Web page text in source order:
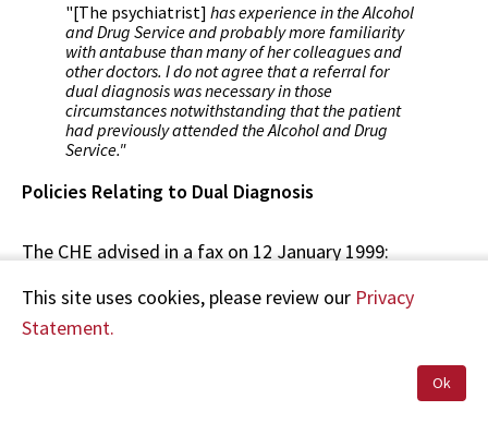
"[The psychiatrist] has experience in the Alcohol
and Drug Service and probably more familiarity
with antabuse than many of her colleagues and
other doctors. I do not agree that a referral for
dual diagnosis was necessary in those
circumstances notwithstanding that the patient
had previously attended the Alcohol and Drug
Service."
Policies Relating to Dual Diagnosis
The CHE advised in a fax on 12 January 1999:
"[The CHE's] Mental Health Service does not have
specific policies relating to dual diagnosis. Many
This site uses cookies, please review our Privacy
Statement.
Ok